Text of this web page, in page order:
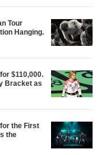
Tour
Hanging.
$110,000.
Bracket as
the First
the